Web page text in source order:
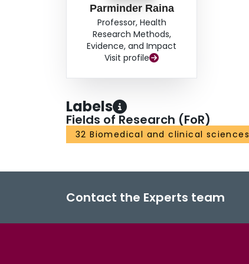
Parminder Raina
Professor, Health
Research Methods,
Evidence, and Impact
Visit profile
Labels
Fields of Research (FoR)
32 Biomedical and clinical sciences
Contact the Experts team